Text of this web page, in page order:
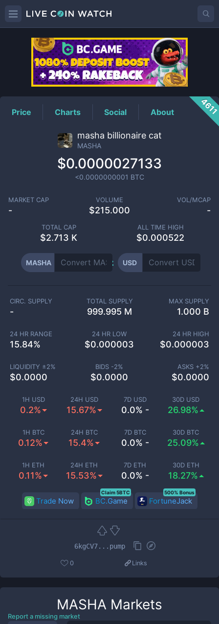
MASHAPrice
Price Charts Social About 4611
masha billionaire cat
MASHA
$0.0000027133
<0.0000000001 BTC
MARKET CAP
-
VOLUME
$215.000
VOL/MCAP
-
TOTAL CAP
$2.713 K
ALL TIME HIGH
$0.000522
MASHA USD
1H USD
0.2%
24H USD
15.67%
7D USD
0.0% -
30D USD
26.98%
1H BTC
0.12%
24H BTC
15.4%
7D BTC
0.0% -
30D BTC
25.09%
1H ETH
0.11%
24H ETH
15.53%
7D ETH
0.0% -
30D ETH
18.27%
CIRC. SUPPLY
-
TOTAL SUPPLY
999.995 M
MAX SUPPLY
1.000 B
24 HR RANGE
15.84%
24 HR LOW
$0.000003
24 HR HIGH
$0.000003
LIQUIDITY ±2%
$0.0000
BIDS -2%
$0.0000
ASKS +2%
$0.0000
Trade Now BC.Game
Claim 5BTC
FortuneJack
500% Bonus
6kgCV7...pump
0 Links
MASHA Markets
Report a missing market